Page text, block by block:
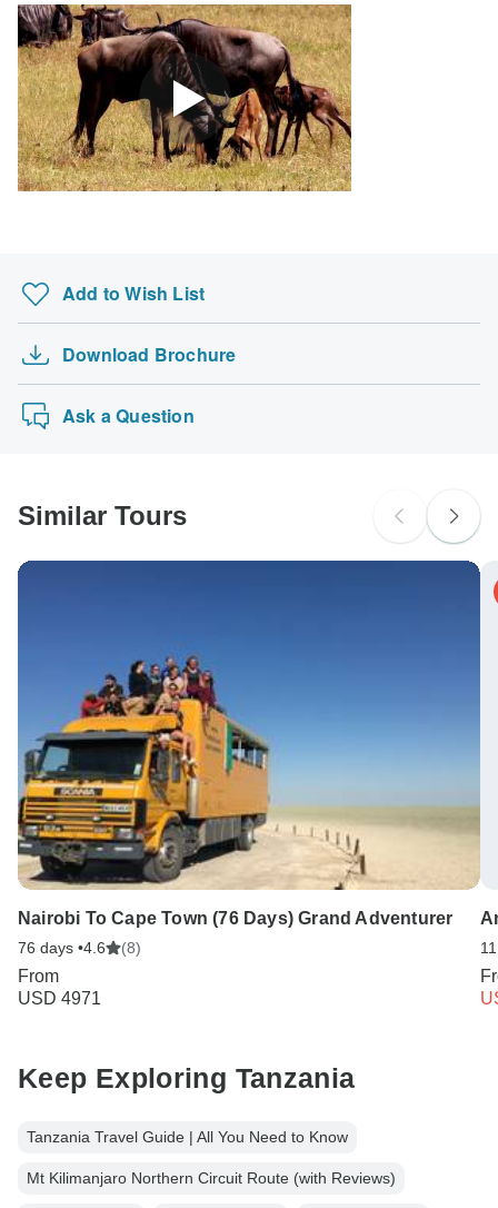
Add to Wish List
Download Brochure
Ask a Question
Similar Tours
Nairobi To Cape Town (76 Days) Grand Adventurer
76 days •4.6 (8)
From
USD 4971
Keep Exploring Tanzania
Tanzania Travel Guide | All You Need to Know
Mt Kilimanjaro Northern Circuit Route (with Reviews)